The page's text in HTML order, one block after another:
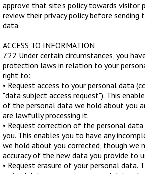
approve that site’s policy towards visitor
review their privacy policy before sending
data.
ACCESS TO INFORMATION
7.22 Under certain circumstances, you
protection laws in relation to your
right to:
• Request access to your personal data
"data subject access request"). This
of the personal data we hold about you
are lawfully processing it.
• Request correction of the personal
you. This enables you to have any
we hold about you corrected, though we
accuracy of the new data you provide to
• Request erasure of your personal data.